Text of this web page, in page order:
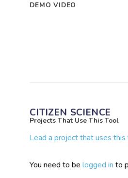
DEMO VIDEO
CITIZEN SCIENCE
Projects That Use This Tool
Lead a project that uses
You need to belogged in to